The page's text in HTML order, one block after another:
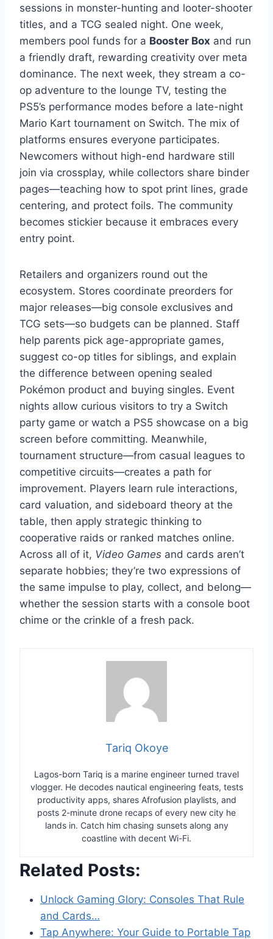
sessions in monster-hunting and looter-shooter
titles, and a TCG sealed night. One week,
members pool funds for a Booster Box and run
a friendly draft, rewarding creativity over meta
dominance. The next week, they stream a co-
op adventure to the lounge TV, testing the
PS5’s performance modes before a late-night
Mario Kart tournament on Switch. The mix of
platforms ensures everyone participates.
Newcomers without high-end hardware still
join via crossplay, while collectors share binder
pages—teaching how to spot print lines, grade
centering, and protect foils. The community
becomes stickier because it embraces every
entry point.
Retailers and organizers round out the
ecosystem. Stores coordinate preorders for
major releases—big console exclusives and
TCG sets—so budgets can be planned. Staff
help parents pick age-appropriate games,
suggest co-op titles for siblings, and explain
the difference between opening sealed
Pokémon product and buying singles. Event
nights allow curious visitors to try a Switch
party game or watch a PS5 showcase on a big
screen before committing. Meanwhile,
tournament structure—from casual leagues to
competitive circuits—creates a path for
improvement. Players learn rule interactions,
card valuation, and sideboard theory at the
table, then apply strategic thinking to
cooperative raids or ranked matches online.
Across all of it, Video Games and cards aren’t
separate hobbies; they’re two expressions of
the same impulse to play, collect, and belong—
whether the session starts with a console boot
chime or the crinkle of a fresh pack.
Tariq Okoye
Lagos-born Tariq is a marine engineer turned travel
vlogger. He decodes nautical engineering feats, tests
productivity apps, shares Afrofusion playlists, and
posts 2-minute drone recaps of every new city he
lands in. Catch him chasing sunsets along any
coastline with decent Wi-Fi.
Related Posts:
Unlock Gaming Glory: Consoles That Rule
and Cards…
Tap Anywhere: Your Guide to Portable Tap